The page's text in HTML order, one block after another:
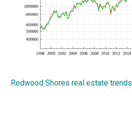
Redwood Shores real estate trends